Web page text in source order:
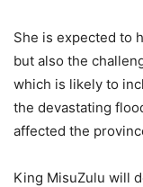
She is expected to
but also the
which is likely to
the devastating
affected the
King MisuZulu will